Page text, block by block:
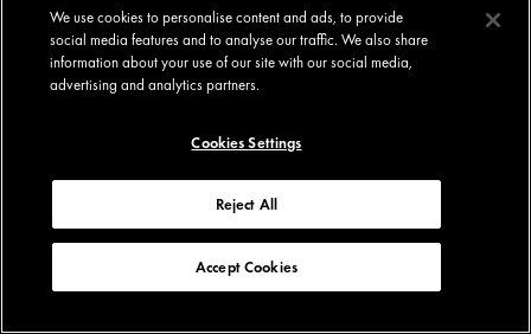
We use cookies to personalise content and ads, to provide
social media features and to analyse our traffic. We also share
information about your use of our site with our social media,
advertising and analytics partners.
Cookies Settings
Reject All
Accept Cookies